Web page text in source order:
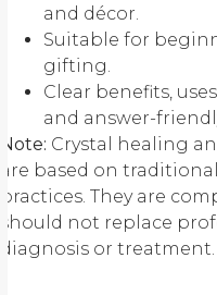
and décor.
Suitable for
gifting.
Clear benefits,
and answer-
Note: Crystal healing
are based on
practices. They are
should not replace
diagnosis or treatment.